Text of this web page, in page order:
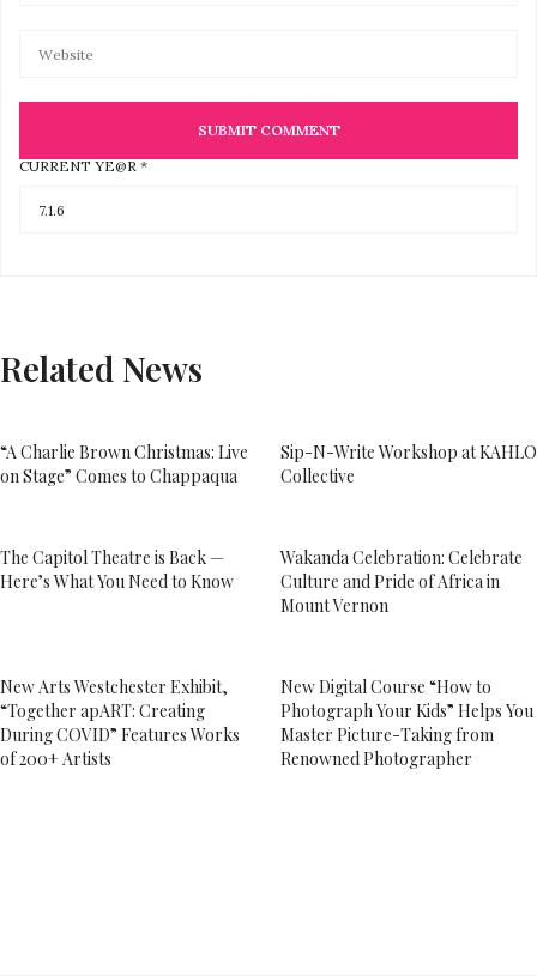
CURRENT YE@R *
Related News
“A Charlie Brown Christmas: Live
on Stage” Comes to Chappaqua
Sip-N-Write Workshop at KAHLO
Collective
The Capitol Theatre is Back —
Here’s What You Need to Know
Wakanda Celebration: Celebrate
Culture and Pride of Africa in
Mount Vernon
New Arts Westchester Exhibit,
“Together apART: Creating
During COVID” Features Works
of 200+ Artists
New Digital Course “How to
Photograph Your Kids” Helps You
Master Picture-Taking from
Renowned Photographer